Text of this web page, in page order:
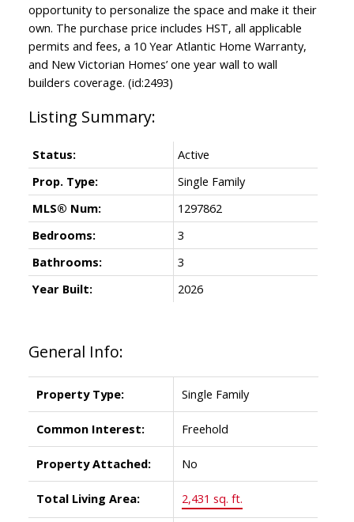
opportunity to personalize the space and make it their
own. The purchase price includes HST, all applicable
permits and fees, a 10 Year Atlantic Home Warranty,
and New Victorian Homes’ one year wall to wall
builders coverage. (id:2493)
General Info:
Property Type: Single Family
Common Interest: Freehold
Property Attached: No
Total Living Area: 2,431 sq. ft.
Status:
Active
Prop. Type:
Single Family
MLS® Num:
1297862
Bedrooms:
3
Bathrooms:
3
Year Built:
2026